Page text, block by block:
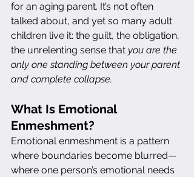
for an aging parent. It’s not often
talked about, and yet so many adult
children live it: the guilt, the obligation,
the unrelenting sense that you are the
only one standing between your parent
and complete collapse.
What Is Emotional
Enmeshment?
Emotional enmeshment is a pattern
where boundaries become blurred—
where one person’s emotional needs